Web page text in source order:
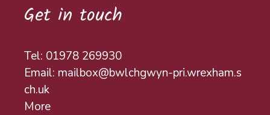
Get in touch
Tel: 01978 269930
Email: mailbox@bwlchgwyn-pri.wrexham.s
ch.uk
More